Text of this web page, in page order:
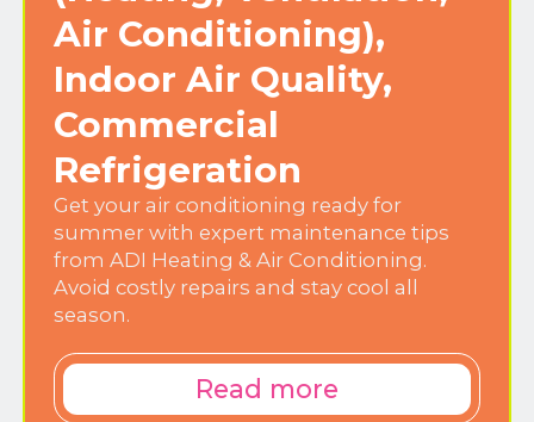
Air Conditioning),
Indoor Air Quality,
Commercial
Refrigeration
Get your air conditioning ready for
summer with expert maintenance tips
from ADI Heating & Air Conditioning.
Avoid costly repairs and stay cool all
season.
Read more